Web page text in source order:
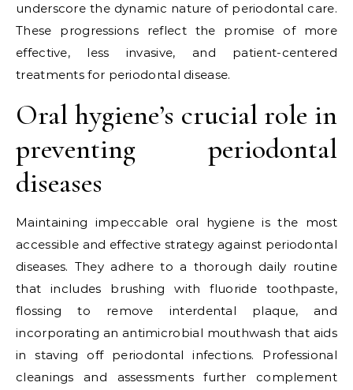
underscore the dynamic nature of periodontal care.
These progressions reflect the promise of more
effective, less invasive, and patient-centered
treatments for periodontal disease.
Oral hygiene’s crucial role in
preventing periodontal
diseases
Maintaining impeccable oral hygiene is the most
accessible and effective strategy against periodontal
diseases. They adhere to a thorough daily routine
that includes brushing with fluoride toothpaste,
flossing to remove interdental plaque, and
incorporating an antimicrobial mouthwash that aids
in staving off periodontal infections. Professional
cleanings and assessments further complement